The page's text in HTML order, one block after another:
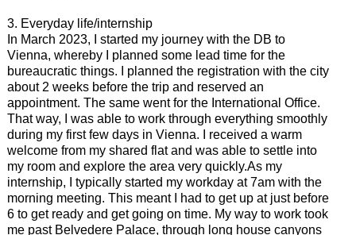
3. Everyday life/internship
In March 2023, I started my journey with the DB to
Vienna, whereby I planned some lead time for the
bureaucratic things. I planned the registration with the city
about 2 weeks before the trip and reserved an
appointment. The same went for the International Office.
That way, I was able to work through everything smoothly
during my first few days in Vienna. I received a warm
welcome from my shared flat and was able to settle into
my room and explore the area very quickly.As my
internship, I typically started my workday at 7am with the
morning meeting. This meant I had to get up at just before
6 to get ready and get going on time. My way to work took
me past Belvedere Palace, through long house canyons